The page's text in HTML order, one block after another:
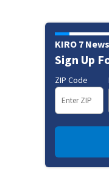
KIRO 7 News
Sign Up
ZIP Code